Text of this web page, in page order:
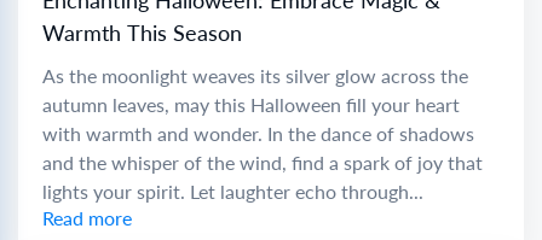
Warmth This Season
As the moonlight weaves its silver glow across the
autumn leaves, may this Halloween fill your heart
with warmth and wonder. In the dance of shadows
and the whisper of the wind, find a spark of joy that
lights your spirit. Let laughter echo through...
Read more